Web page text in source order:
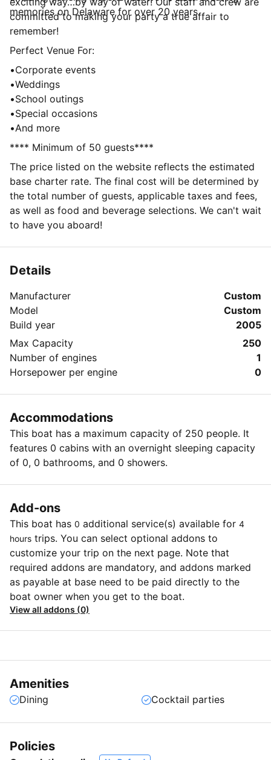
memories on Delaware for over 20 years.
committed to making your party a true affair to
remember!
Perfect Venue For:
•Corporate events
•Weddings
•School outings
•Special occasions
•And more
**** Minimum of 50 guests****
The price listed on the website reflects the estimated
base charter rate. The final cost will be determined by
the total number of guests, applicable taxes and fees,
as well as food and beverage selections. We can't wait
to have you aboard!
Details
Manufacturer
Custom
Model
Custom
Build year
2005
Max Capacity
250
Number of engines
1
Horsepower per engine
0
Accommodations
This boat has a maximum capacity of 250 people. It
features 0 cabins with an overnight sleeping capacity
of 0, 0 bathrooms, and 0 showers.
Add-ons
This boat has 0 additional service(s) available for 4
hours trips. You can select optional addons to
customize your trip on the next page. Note that
required addons are mandatory, and addons marked
as payable at base need to be paid directly to the
boat owner when you get to the boat.
View all addons (0)
Amenities
Dining Cocktail parties
Policies